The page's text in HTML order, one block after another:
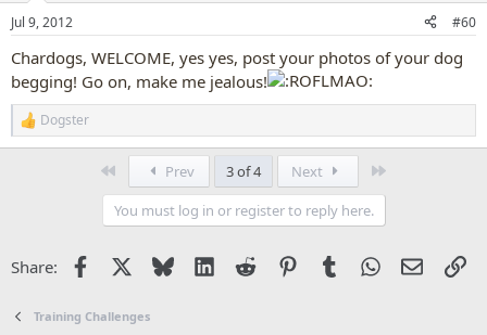
n
s
Jul 9, 2012 #60
Chardogs, WELCOME, yes yes, post your photos of your dog
begging! Go on, make me jealous!
R
e
s
Dogster
Prev 3 of 4 Next
You must log in or register to reply here.
Share: Facebook Bluesky LinkedIn
Reddit PinterestTumblrWhatsApp
Email
Training Challenges